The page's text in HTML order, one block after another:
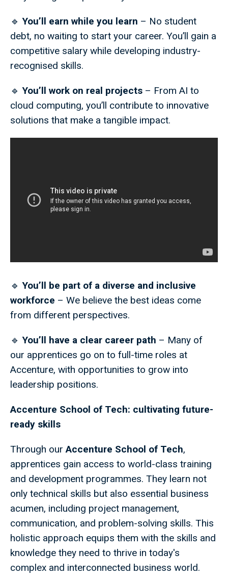
🔹You’ll earn while you learn – No student
debt, no waiting to start your career. You’ll gain a
competitive salary while developing industry-
recognised skills.
🔹You’ll work on real projects – From AI to
cloud computing, you’ll contribute to innovative
solutions that make a tangible impact.
🔹You’ll be part of a diverse and inclusive
workforce – We believe the best ideas come
from different perspectives.
🔹You’ll have a clear career path – Many of
our apprentices go on to full-time roles at
Accenture, with opportunities to grow into
leadership positions.
Accenture School of Tech: cultivating future-
ready skills
Through our Accenture School of Tech,
apprentices gain access to world-class training
and development programmes. They learn not
only technical skills but also essential business
acumen, including project management,
communication, and problem-solving skills. This
holistic approach equips them with the skills and
knowledge they need to thrive in today's
complex and interconnected business world.